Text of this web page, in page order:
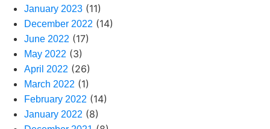
January 2023 (11)
December 2022 (14)
June 2022 (17)
May 2022 (3)
April 2022 (26)
March 2022 (1)
February 2022 (14)
January 2022 (8)